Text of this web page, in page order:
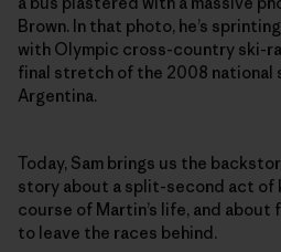
Brown. In that photo, he’s
with Olympic cross-country ski-
final stretch of the 2008 national
Argentina.
Today, Sam brings us the
story about a split-second act of
course of Martin’s life, and about
to leave the races behind.